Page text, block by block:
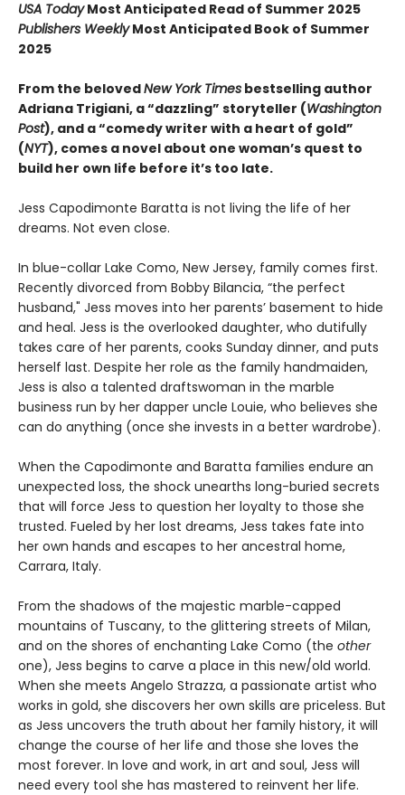
USA TodayMost Anticipated Read of Summer 2025
Publishers WeeklyMost Anticipated Book of Summer
2025
From the belovedNew York Times bestselling author
Adriana Trigiani, a “dazzling” storyteller (Washington
Post), and a “comedy writer with a heart of gold”
(NYT), comes a novel about one woman’s quest to
build her own life before it’s too late.
Jess Capodimonte Baratta is not living the life of her
dreams. Not even close.
In blue-collar Lake Como, New Jersey, family comes first.
Recently divorced from Bobby Bilancia, “the perfect
husband," Jess moves into her parents’ basement to hide
and heal. Jess is the overlooked daughter, who dutifully
takes care of her parents, cooks Sunday dinner, and puts
herself last. Despite her role as the family handmaiden,
Jess is also a talented draftswoman in the marble
business run by her dapper uncle Louie, who believes she
can do anything (once she invests in a better wardrobe).
When the Capodimonte and Baratta families endure an
unexpected loss, the shock unearths long-buried secrets
that will force Jess to question her loyalty to those she
trusted. Fueled by her lost dreams, Jess takes fate into
her own hands and escapes to her ancestral home,
Carrara, Italy.
From the shadows of the majestic marble-capped
mountains of Tuscany, to the glittering streets of Milan,
and on the shores of enchanting Lake Como (the other
one), Jess begins to carve a place in this new/old world.
When she meets Angelo Strazza, a passionate artist who
works in gold, she discovers her own skills are priceless. But
as Jess uncovers the truth about her family history, it will
change the course of her life and those she loves the
most forever. In love and work, in art and soul, Jess will
need every tool she has mastered to reinvent her life.